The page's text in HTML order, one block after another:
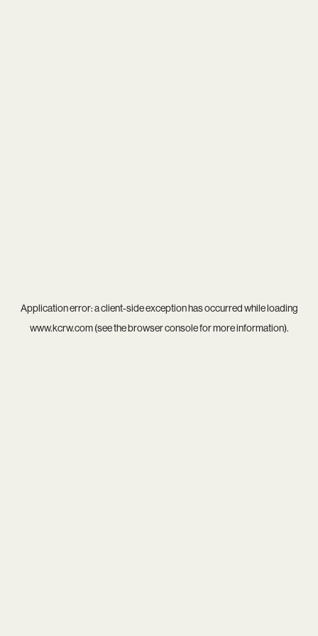
Application error: aclient-side exception has occurred while loading
www.kcrw.com(see thebrowser consolefor more information).